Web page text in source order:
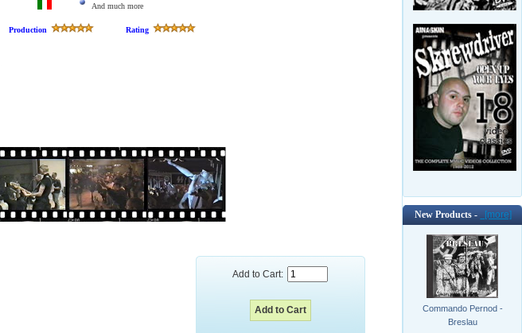
And much more
Production Rating
Add to Cart:
New Products - [more]
Commando Pernod -
Breslau